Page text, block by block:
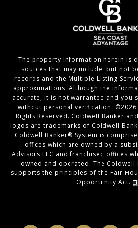
The property information herein is
sources that may include, but not
records and the Multiple Listing
approximations. Although the
accurate, it is not warranted and you
without personal verification. ©2026
Rights Reserved. Coldwell Banker
logos are trademarks of Coldwell
Coldwell Banker® System is
offices which are owned by a
Advisors LLC and franchised offices
owned and operated. The Coldwell
supports the principles of the Fair
Opportunity Act.